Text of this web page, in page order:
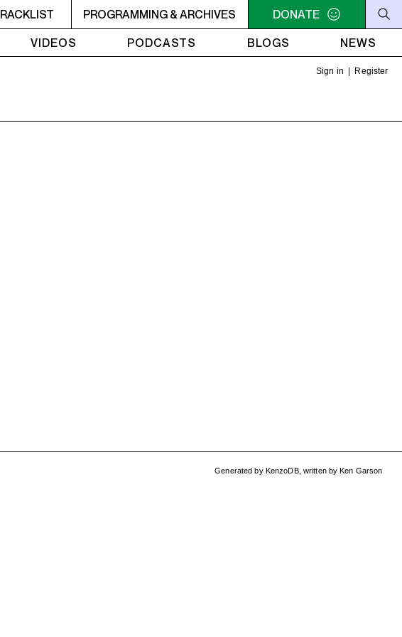
CAMPUS-COMMUNITY RADIO STATION BASED IN MONTREAL.
PROGRAMMING & ARCHIVES
DONATE
VIDEOS PODCASTS BLOGS NEWS
Sign in Register
Generated by KenzoDB, written byKen Garson